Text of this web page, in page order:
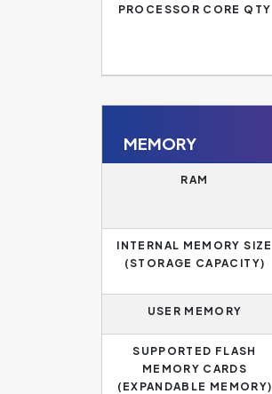
PROCESSOR CORE QTY
MEMORY
RAM
INTERNAL MEMORY SIZE
(STORAGE CAPACITY)
USER MEMORY
SUPPORTED FLASH
MEMORY CARDS
(EXPANDABLE MEMORY)